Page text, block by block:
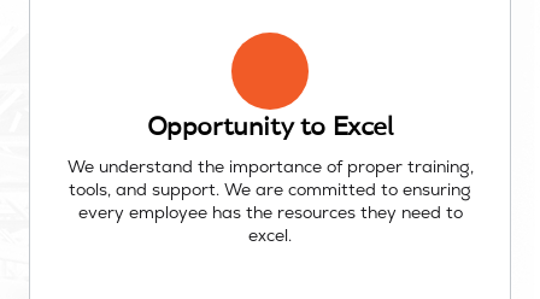
Opportunity to Excel
We understand the importance of proper training,
tools, and support. We are committed to ensuring
every employee has the resources they need to
excel.